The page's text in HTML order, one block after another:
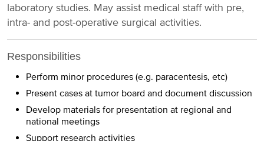
laboratory studies. May assist medical staff with pre,
intra- and post-operative surgical activities.
Responsibilities
Perform minor procedures (e.g. paracentesis, etc)
Present cases at tumor board and document discussion
Develop materials for presentation at regional and
national meetings
Support research activities